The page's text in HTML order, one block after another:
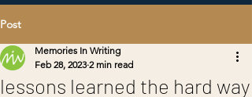
Post
lessons learned the hard way
Memories In Writing
Feb 28, 2023 2 min read